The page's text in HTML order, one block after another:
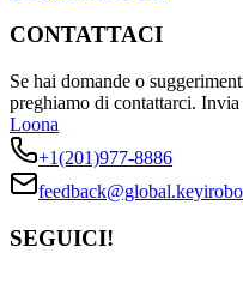
CONTATTACI
Se hai domande o
preghiamo di contattarci. Invia
Loona
+1(201)977-8886
SEGUICI!